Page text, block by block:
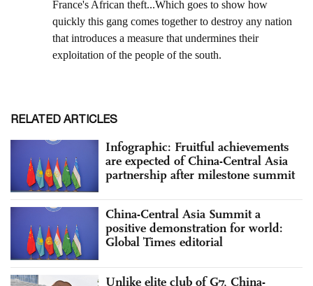
RELATED ARTICLES
Infographic: Fruitful achievements
are expected of China-Central Asia
partnership after milestone summit
China-Central Asia Summit a
positive demonstration for world:
Global Times editorial
Unlike elite club of G7, China-